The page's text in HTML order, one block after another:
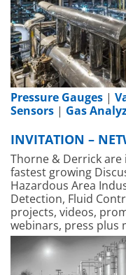
Pressure Gauges |
Sensors | Gas
INVITATION –
Thorne & Derrick are
fastest growing
Hazardous Area
Detection, Fluid
projects, videos,
webinars, press plus